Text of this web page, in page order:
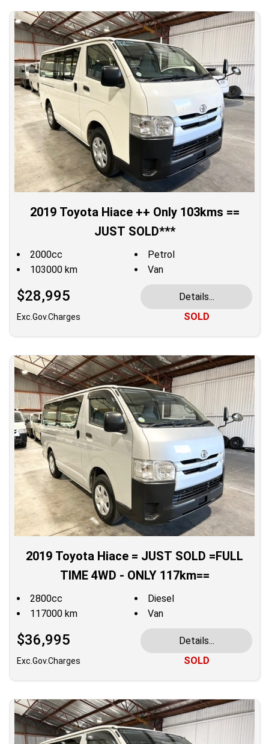
2019 Toyota Hiace ++ Only 103kms ==
JUST SOLD***
2000cc
Petrol
103000 km
Van
$28,995
Exc.Gov.Charges
Details...
SOLD
2019 Toyota Hiace = JUST SOLD =FULL
TIME 4WD - ONLY 117km==
2800cc
Diesel
117000 km
Van
$36,995
Exc.Gov.Charges
Details...
SOLD